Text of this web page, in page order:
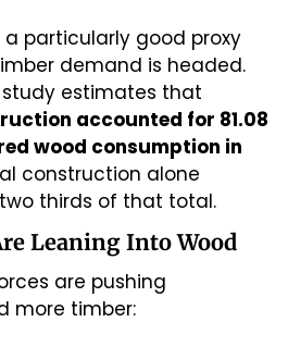
a particularly good proxy
demand is headed.
accounted for 81.08
wood consumption in
construction alone
thirds of that total.
Leaning Into Wood
are pushing
more timber: